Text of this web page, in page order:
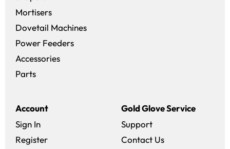
Mortisers
Dovetail Machines
Power Feeders
Accessories
Parts
Account
Sign In
Register
Gold Glove Service
Support
Contact Us